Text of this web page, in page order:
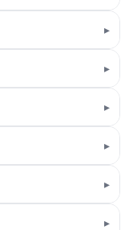
▸
▸
▸
▸
▸
▸